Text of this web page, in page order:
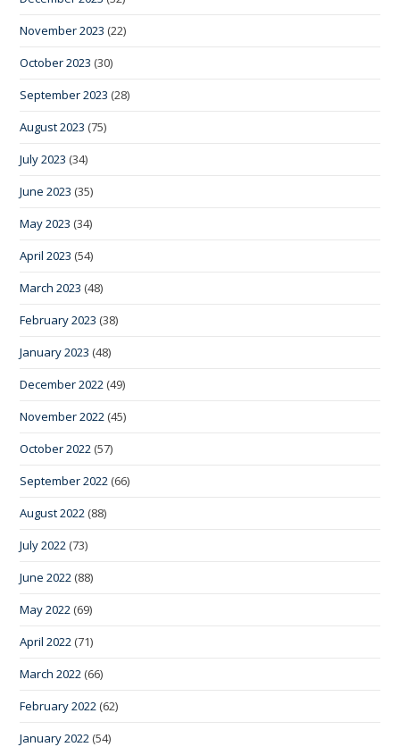
November 2023 (22)
October 2023 (30)
September 2023 (28)
August 2023 (75)
July 2023 (34)
June 2023 (35)
May 2023 (34)
April 2023 (54)
March 2023 (48)
February 2023 (38)
January 2023 (48)
December 2022 (49)
November 2022 (45)
October 2022 (57)
September 2022 (66)
August 2022 (88)
July 2022 (73)
June 2022 (88)
May 2022 (69)
April 2022 (71)
March 2022 (66)
February 2022 (62)
January 2022 (54)